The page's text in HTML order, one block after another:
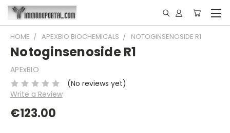
HOME APEXBIO BIOCHEMICALS NOTOGINSENOSIDE R1
Notoginsenoside R1
APExBIO
(No reviews yet)
Write a Review
€123.00